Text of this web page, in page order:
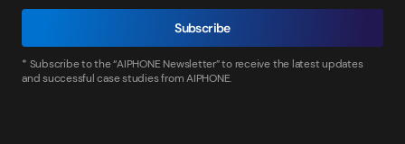
Subscribe
* Subscribe to the “AIPHONE Newsletter” to receive the latest updates
and successful case studies from AIPHONE.